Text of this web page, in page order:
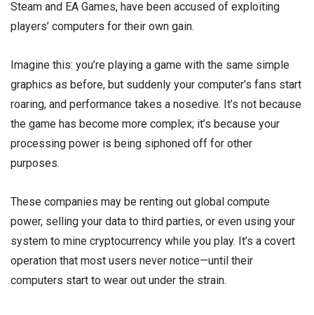
Steam and EA Games, have been accused of exploiting
players’ computers for their own gain.
Imagine this: you’re playing a game with the same simple
graphics as before, but suddenly your computer’s fans start
roaring, and performance takes a nosedive. It’s not because
the game has become more complex; it’s because your
processing power is being siphoned off for other
purposes.
These companies may be renting out global compute
power, selling your data to third parties, or even using your
system to mine cryptocurrency while you play. It’s a covert
operation that most users never notice—until their
computers start to wear out under the strain.